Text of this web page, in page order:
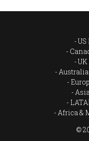
Africa &
©